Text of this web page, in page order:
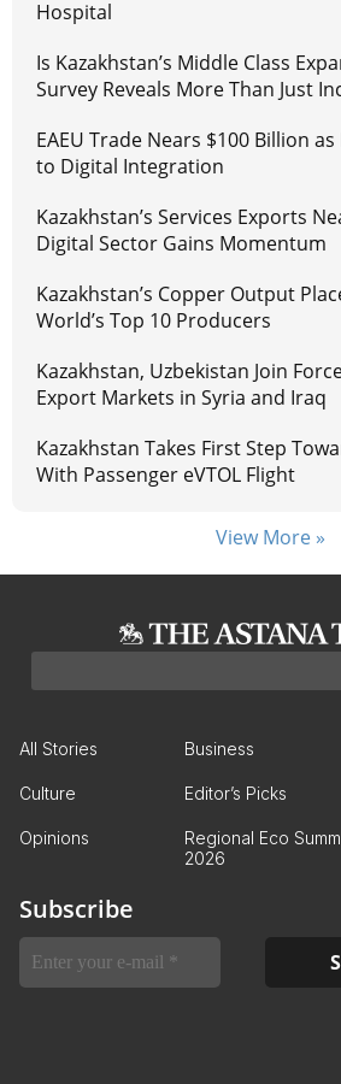
Hospital
Is Kazakhstan’s Middle Class
Survey Reveals More Than Just
EAEU Trade Nears $100 Billion
to Digital Integration
Kazakhstan’s Services Exports
Digital Sector Gains Momentum
Kazakhstan’s Copper Output
World’s Top 10 Producers
Kazakhstan, Uzbekistan Join
Export Markets in Syria and Iraq
Kazakhstan Takes First Step
With Passenger eVTOL Flight
View More »
All Stories Business
Culture Editor’s Picks
Opinions
Regional Eco
2026
Subscribe